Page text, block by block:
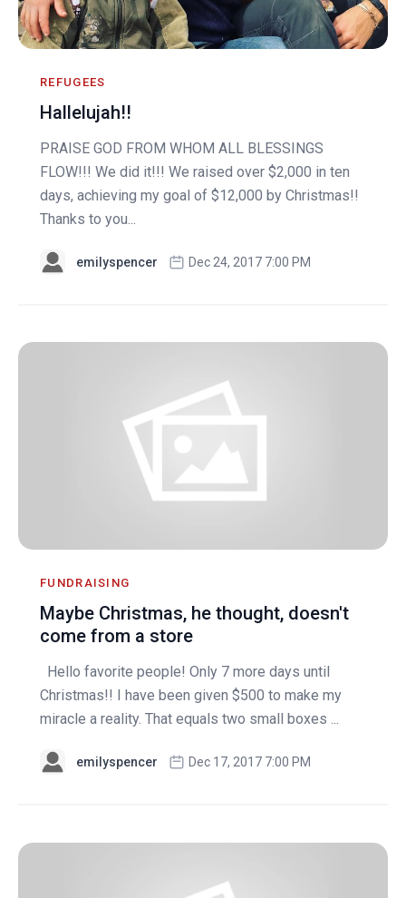
REFUGEES
Hallelujah!!
PRAISE GOD FROM WHOM ALL BLESSINGS
FLOW!!! We did it!!! We raised over $2,000 in ten
days, achieving my goal of $12,000 by Christmas!!
Thanks to you...
emilyspencer Dec 24, 2017 7:00 PM
FUNDRAISING
Maybe Christmas, he thought, doesn't
come from a store
Hello favorite people! Only 7 more days until
Christmas!! I have been given $500 to make my
miracle a reality. That equals two small boxes ...
emilyspencer Dec 17, 2017 7:00 PM